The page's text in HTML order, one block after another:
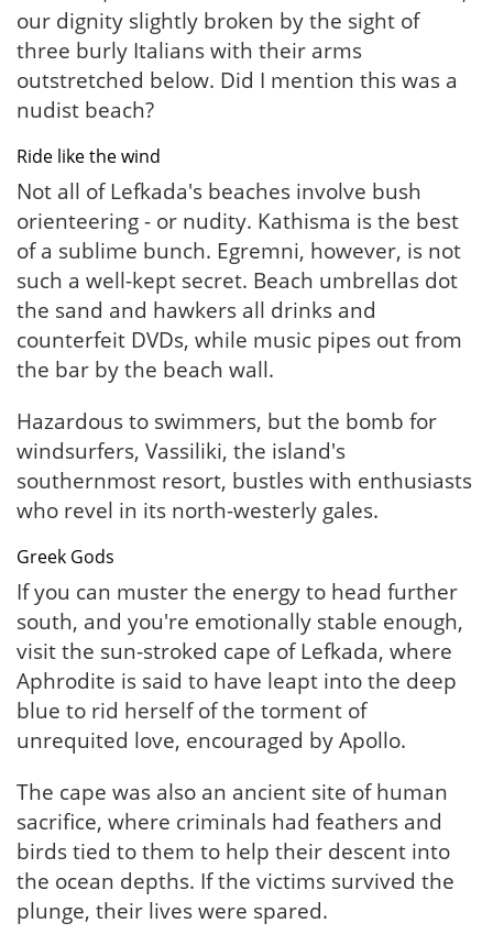
our dignity slightly broken by the sight of
three burly Italians with their arms
outstretched below. Did I mention this was a
nudist beach?
Ride like the wind
Not all of Lefkada's beaches involve bush
orienteering - or nudity. Kathisma is the best
of a sublime bunch. Egremni, however, is not
such a well-kept secret. Beach umbrellas dot
the sand and hawkers all drinks and
counterfeit DVDs, while music pipes out from
the bar by the beach wall.
Hazardous to swimmers, but the bomb for
windsurfers, Vassiliki, the island's
southernmost resort, bustles with enthusiasts
who revel in its north-westerly gales.
Greek Gods
If you can muster the energy to head further
south, and you're emotionally stable enough,
visit the sun-stroked cape of Lefkada, where
Aphrodite is said to have leapt into the deep
blue to rid herself of the torment of
unrequited love, encouraged by Apollo.
The cape was also an ancient site of human
sacrifice, where criminals had feathers and
birds tied to them to help their descent into
the ocean depths. If the victims survived the
plunge, their lives were spared.